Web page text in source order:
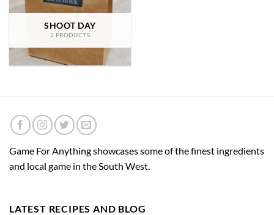
SHOOT DAY
2 PRODUCTS
Game For Anything showcases some of the finest ingredients
and local game in the South West.
LATEST RECIPES AND BLOG